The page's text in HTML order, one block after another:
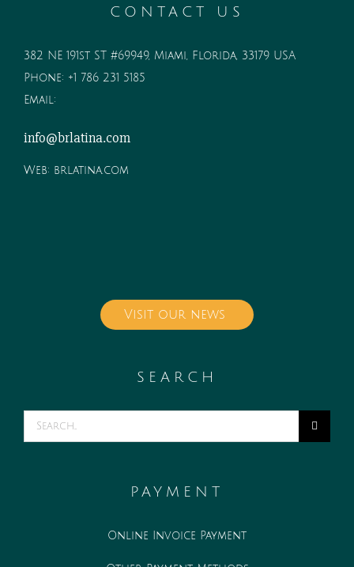
CONTACT US
382 NE 191st ST #69949, Miami, Florida, 33179 USA
Phone: +1 786 231 5185
Email:
info@brlatina.com
Web: brlatina.com
Visit our news
SEARCH
Search
for:
PAYMENT
Online Invoice Payment